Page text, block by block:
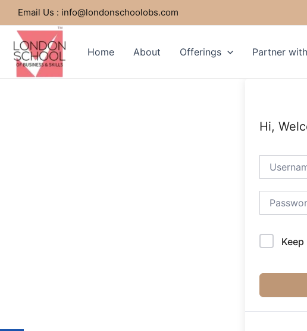
Skip
to
content
Email Us : info@londonschoolobs.com
Home About Offerings Partner
Hi,